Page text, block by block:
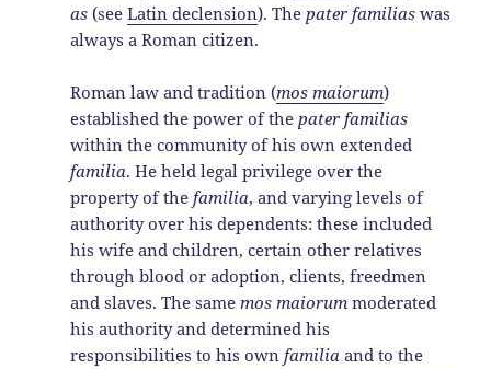
as (seeLatin declension). Thepater familias was
always a Roman citizen.
Roman law and tradition (mos maiorum)
established the power of thepater familias
within the community of his own extended
familia. He held legal privilege over the
property of thefamilia, and varying levels of
authority over his dependents: these included
his wife and children, certain other relatives
through blood or adoption, clients, freedmen
and slaves. The samemos maiorum moderated
his authority and determined his
responsibilities to his ownfamilia and to the